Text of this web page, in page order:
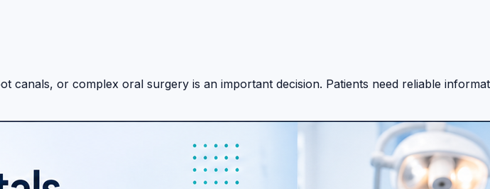
or complex oral surgery is an important decision. Patients need reliable
compare dental hospitals and treatment options across different destinations. The